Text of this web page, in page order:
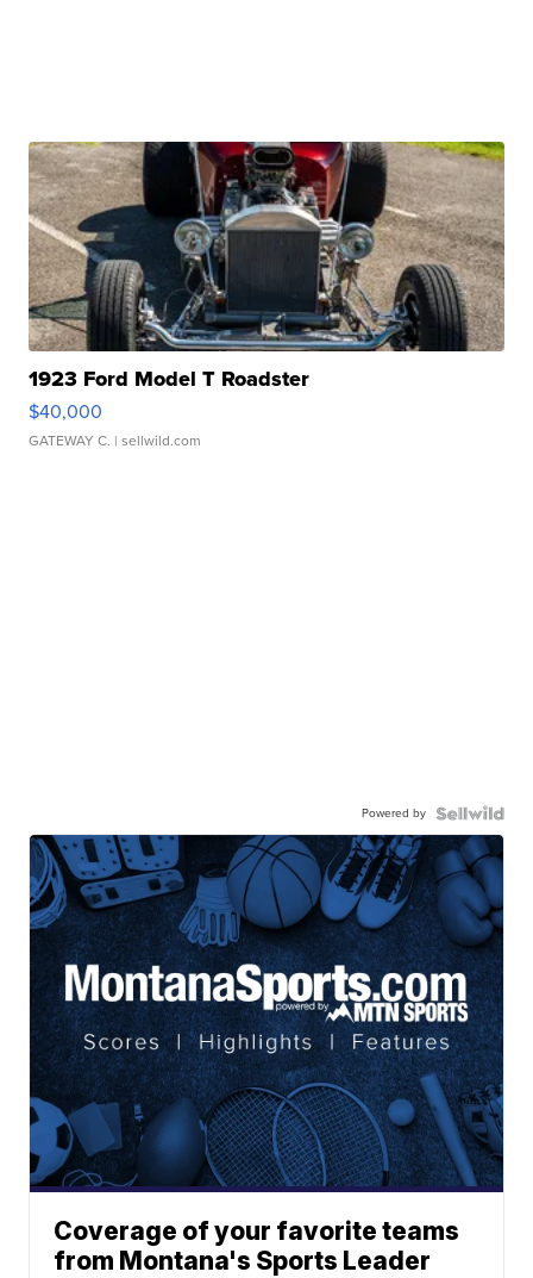
1923 Ford Model T Roadster
$40,000
GATEWAY C. | sellwild.com
Powered by
Coverage of your favorite teams
from Montana's Sports Leader